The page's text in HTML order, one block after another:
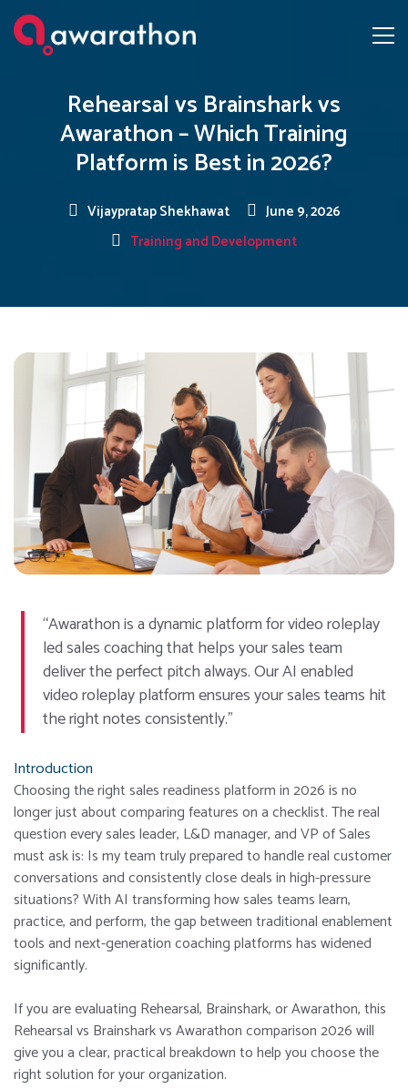
Rehearsal vs Brainshark vs
Awarathon – Which Training
Platform is Best in 2026?
Vijaypratap Shekhawat
June 9, 2026
Training and Development
“Awarathon is a dynamic platform for video roleplay
led sales coaching that helps your sales team
deliver the perfect pitch always. Our AI enabled
video roleplay platform ensures your sales teams hit
the right notes consistently.”
Introduction
Choosing the right sales readiness platform in 2026 is no
longer just about comparing features on a checklist. The real
question every sales leader, L&D manager, and VP of Sales
must ask is: Is my team truly prepared to handle real customer
conversations and consistently close deals in high-pressure
situations? With AI transforming how sales teams learn,
practice, and perform, the gap between traditional enablement
tools and next-generation coaching platforms has widened
significantly.
If you are evaluating Rehearsal, Brainshark, or Awarathon, this
Rehearsal vs Brainshark vs Awarathon comparison 2026 will
give you a clear, practical breakdown to help you choose the
right solution for your organization.